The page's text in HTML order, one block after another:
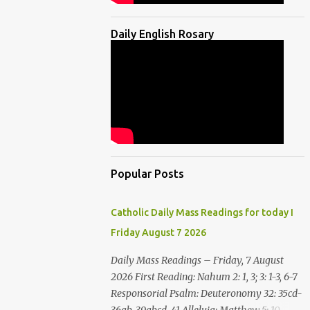
Daily English Rosary
Popular Posts
Catholic Daily Mass Readings for today I
Friday August 7 2026
Daily Mass Readings – Friday, 7 August
2026 First Reading: Nahum 2: 1, 3; 3: 1-3, 6-7
Responsorial Psalm: Deuteronomy 32: 35cd-